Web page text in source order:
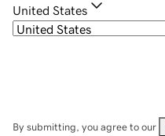
United States
By submitting, you agree to our